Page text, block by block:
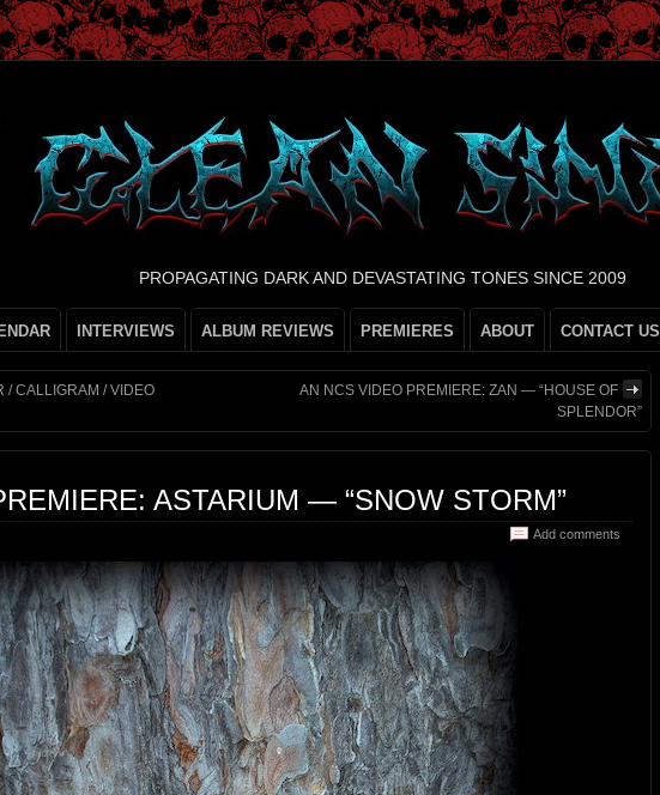
PROPAGATING DARK AND DEVASTATING TONES SINCE 2009
INTERVIEWS ALBUM REVIEWS PREMIERES ABOUT CONTACT US
/ CALLIGRAM / VIDEO
AN NCS VIDEO PREMIERE: ZAN — “HOUSE OF
SPLENDOR”
ASTARIUM — “SNOW STORM”
Add comments